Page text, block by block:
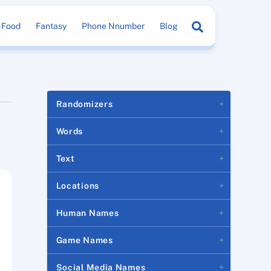
Food Fantasy Phone Nnumber Blog
Randomizers
Words
Text
Locations
Human Names
Game Names
Social Media Names